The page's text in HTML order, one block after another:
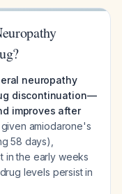
neuropathy
discontinuation—
improves after
amiodarone's
58 days),
in the early weeks
levels persist in